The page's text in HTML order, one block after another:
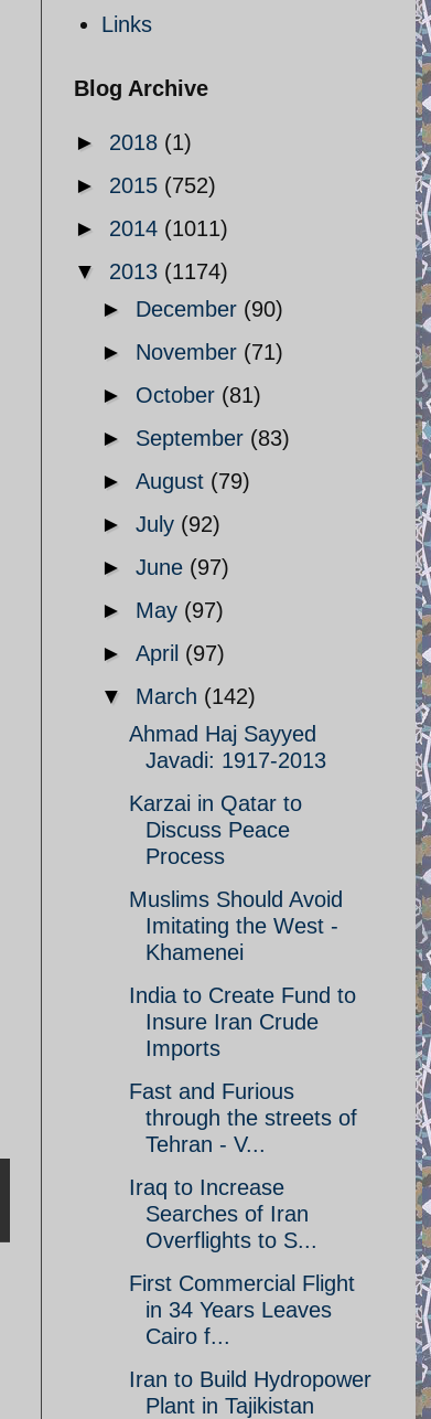
Links
Blog Archive
► 2018 (1)
► 2015 (752)
► 2014 (1011)
▼ 2013 (1174)
► December (90)
► November (71)
► October (81)
► September (83)
► August (79)
► July (92)
► June (97)
► May (97)
► April (97)
▼ March (142)
Ahmad Haj Sayyed
Javadi: 1917-2013
Karzai in Qatar to
Discuss Peace
Process
Muslims Should Avoid
Imitating the West -
Khamenei
India to Create Fund to
Insure Iran Crude
Imports
Fast and Furious
through the streets of
Tehran - V...
Iraq to Increase
Searches of Iran
Overflights to S...
First Commercial Flight
in 34 Years Leaves
Cairo f...
Iran to Build Hydropower
Plant in Tajikistan